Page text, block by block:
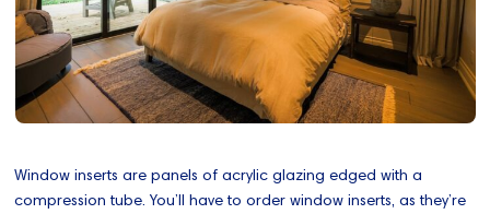
Window inserts are panels of acrylic glazing edged with a
compression tube. You’ll have to order window inserts, as they’re